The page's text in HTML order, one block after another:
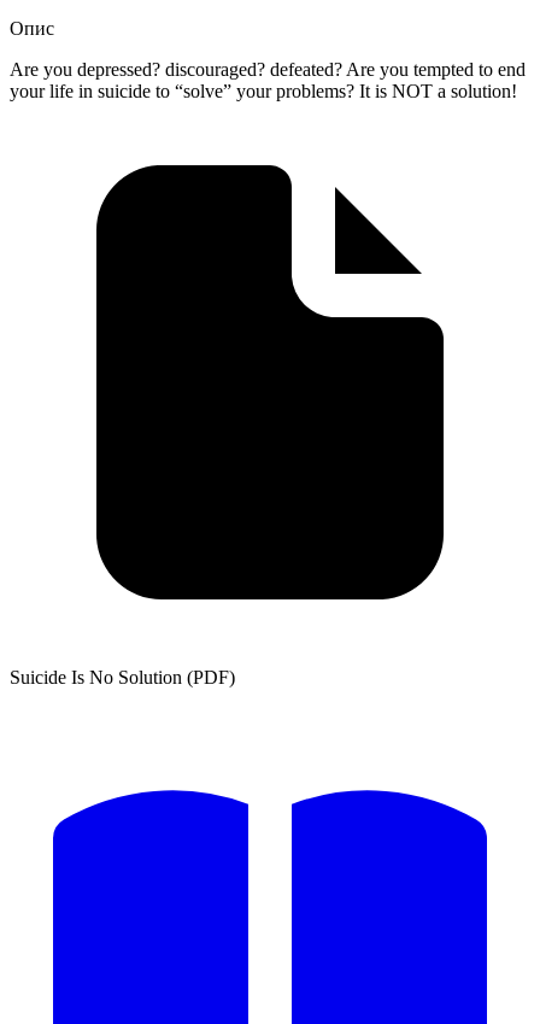
Опис
Are you depressed? discouraged? defeated? Are you tempted to end
your life in suicide to “solve” your problems? It is NOT a solution!
Suicide Is No Solution (PDF)